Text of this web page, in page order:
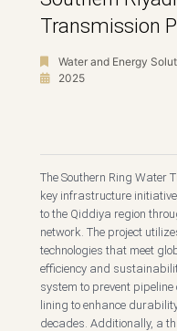
Transmission
Water and Energy
2025
The Southern Ring Water
key infrastructure
to the Qiddiya region
network. The project
technologies that meet
efficiency and
system to prevent
lining to enhance
decades. Additionally, a